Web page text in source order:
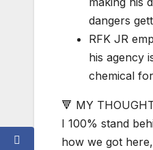
dangers
RFK JR
his agency
chemical
🔻 MY
I 100% stand
how we got